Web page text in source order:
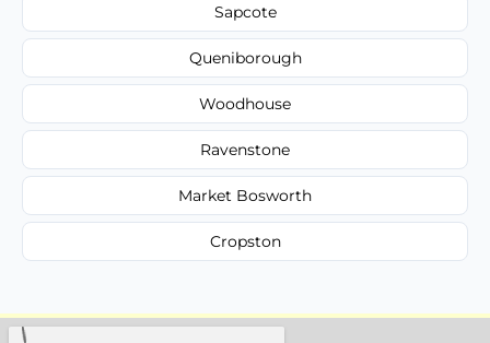
Sapcote
Queniborough
Woodhouse
Ravenstone
Market Bosworth
Cropston